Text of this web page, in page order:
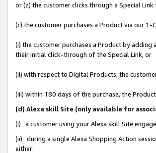
or (z) the customer clicks through a Special
(c) the customer purchases a Product via our 1-
(i) the customer purchases a Product by
their initial click-through of the Special Link, or
(ii) with respect to Digital Products, the
(iii) within 180 days of the purchase, the
(d) Alexa skill Site (only available for
(i) a customer using your Alexa skill Site
(ii) during a single Alexa Shopping Action
either: